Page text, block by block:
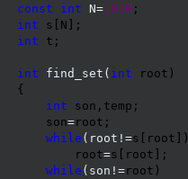
const
int N=1010
int
int t;
int find_set( int root)
{
int son,temp;
    son
=root;
while (root!=s[root])
        root
=s[root];
while (son!=root)